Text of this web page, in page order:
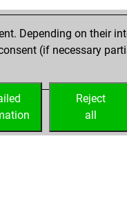
Depending on their
(if necessary
Reject
all